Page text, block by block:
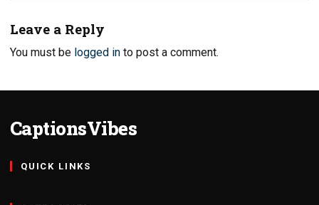
Leave a Reply
You must be logged in to post a comment.
CaptionsVibes
QUICK LINKS